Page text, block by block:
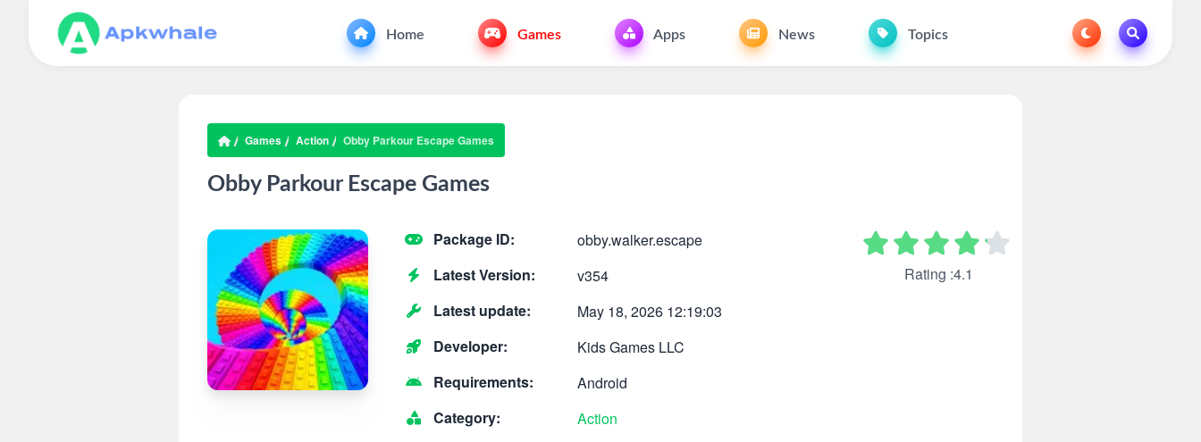
Home Games Apps News Topics
Games Action Obby Parkour Escape Games
Obby Parkour Escape Games
Package ID:
obby.walker.escape
Latest Version:
v354
Latest update:
May 18, 2026 12:19:03
Developer:
Kids Games LLC
Requirements:
Android
Category:
Action
Rating :4.1